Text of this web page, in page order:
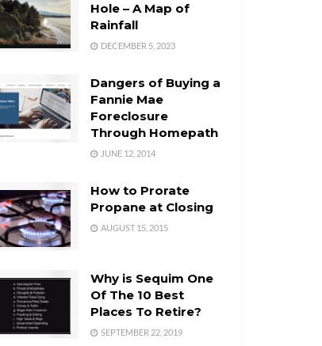
Hole – A Map of
Rainfall
DECEMBER 5, 2023
Dangers of Buying a
Fannie Mae
Foreclosure
Through Homepath
JUNE 12, 2014
How to Prorate
Propane at Closing
AUGUST 15, 2015
Why is Sequim One
Of The 10 Best
Places To Retire?
SEPTEMBER 22, 2019